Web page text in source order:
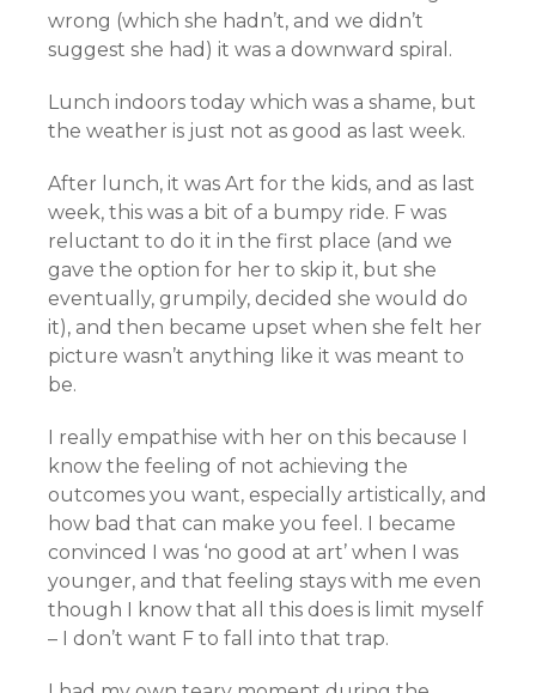
wrong (which she hadn’t, and we didn’t
suggest she had) it was a downward spiral.
Lunch indoors today which was a shame, but
the weather is just not as good as last week.
After lunch, it was Art for the kids, and as last
week, this was a bit of a bumpy ride. F was
reluctant to do it in the first place (and we
gave the option for her to skip it, but she
eventually, grumpily, decided she would do
it), and then became upset when she felt her
picture wasn’t anything like it was meant to
be.
I really empathise with her on this because I
know the feeling of not achieving the
outcomes you want, especially artistically, and
how bad that can make you feel. I became
convinced I was ‘no good at art’ when I was
younger, and that feeling stays with me even
though I know that all this does is limit myself
– I don’t want F to fall into that trap.